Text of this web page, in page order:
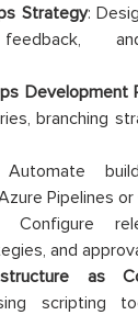
Strategy:
feedback,
Development
branching
Pipelines
Configure
and
as
scripting